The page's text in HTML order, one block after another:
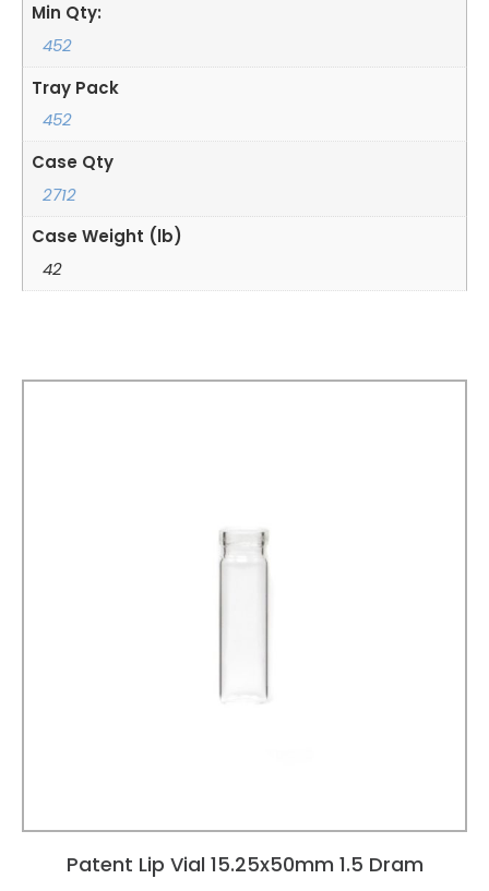
Min Qty:
452
Tray Pack
452
Case Qty
2712
Case Weight (lb)
42
Patent Lip Vial 15.25x50mm 1.5 Dram